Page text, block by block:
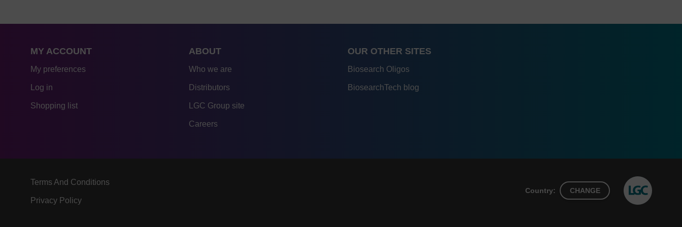
MY ACCOUNT
My preferences
Log in
Shopping list
ABOUT
Who we are
Distributors
LGC Group site
Careers
OUR OTHER SITES
Biosearch Oligos
BiosearchTech blog
Terms And Conditions
Privacy Policy
Country: CHANGE